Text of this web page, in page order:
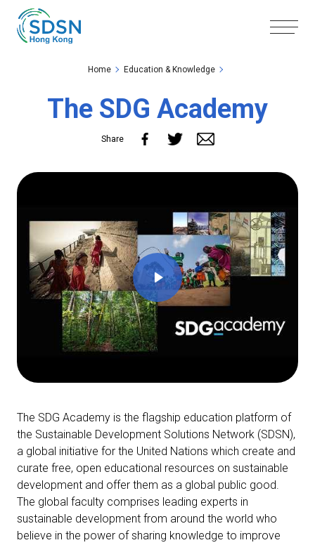
Skip to the Main Content
Home Education & Knowledge
The SDG Academy
Share
The SDG Academy is the flagship education platform of
the Sustainable Development Solutions Network (SDSN),
a global initiative for the United Nations which create and
curate free, open educational resources on sustainable
development and offer them as a global public good.
The global faculty comprises leading experts in
sustainable development from around the world who
believe in the power of sharing knowledge to improve